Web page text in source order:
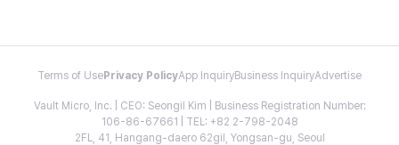
Terms of Use Privacy PolicyApp InquiryBusiness InquiryAdvertise
Vault Micro, Inc. | CEO: Seongil Kim | Business Registration Number:
106-86-67661 | TEL: +82 2-798-2048
2FL, 41, Hangang-daero 62gil, Yongsan-gu, Seoul